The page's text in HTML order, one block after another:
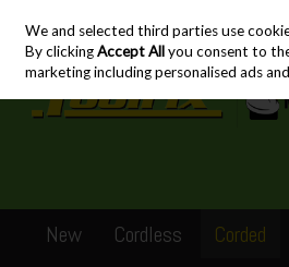
Skip to content
New Cordless Corded
We and selected third parties use
By clickingAccept Allyou consent to
marketing including personalised ads